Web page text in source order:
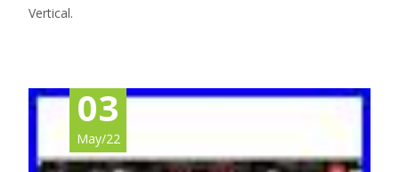
Vertical.
03
May/22